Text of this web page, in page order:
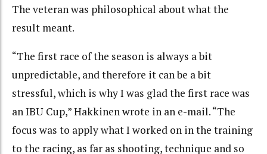
The veteran was philosophical about what the
result meant.
“The first race of the season is always a bit
unpredictable, and therefore it can be a bit
stressful, which is why I was glad the first race was
an IBU Cup,” Hakkinen wrote in an e-mail. “The
focus was to apply what I worked on in the training
to the racing, as far as shooting, technique and so